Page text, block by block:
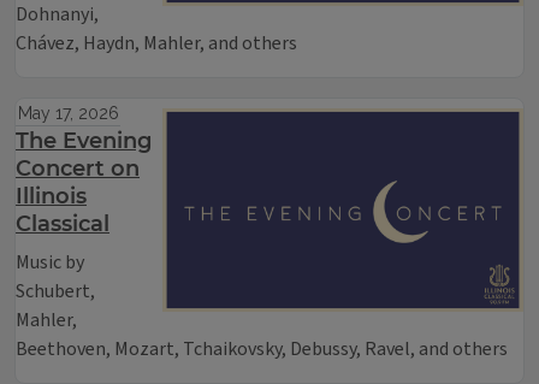
Dohnanyi,
Chávez, Haydn, Mahler, and others
May 17, 2026
The Evening
Concert on
Illinois
Classical
Music by
Schubert,
Mahler,
Beethoven, Mozart, Tchaikovsky, Debussy, Ravel, and others